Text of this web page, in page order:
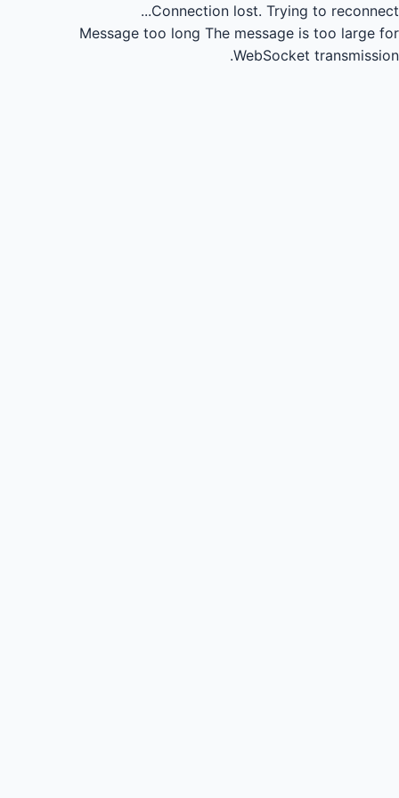
Connection lost. Trying to reconnect...
Message too long The message is too large for
WebSocket transmission.